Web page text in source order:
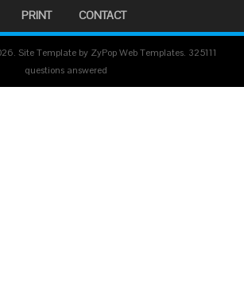
PRINT CONTACT
Site Template by ZyPop Web Templates. 325111
questions answered